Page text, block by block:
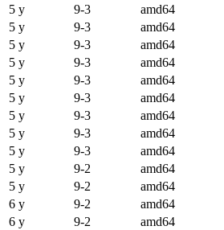
5 y
9-3 amd64
5 y
9-3 amd64
5 y
9-3 amd64
5 y
9-3 amd64
5 y
9-3 amd64
5 y
9-3 amd64
5 y
9-3 amd64
5 y
9-3 amd64
5 y
9-3 amd64
5 y
9-2 amd64
5 y
9-2 amd64
6 y
9-2 amd64
6 y
9-2 amd64